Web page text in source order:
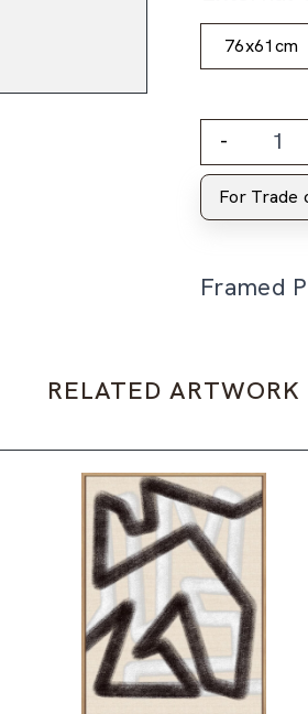
76x61cm
-
For Trade
Framed
RELATED ARTWORK